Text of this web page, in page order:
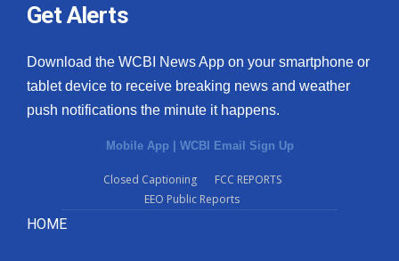
Get Alerts
Download the WCBI News App on your smartphone or
tablet device to receive breaking news and weather
push notifications the minute it happens.
Mobile App | WCBI Email Sign Up
Closed Captioning
FCC REPORTS
EEO Public Reports
HOME